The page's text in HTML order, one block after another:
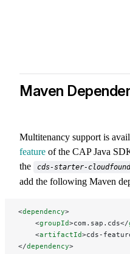
Maven
Multitenancy support is
feature of the CAP Java
the
cds-starter-
add the following Maven
<dependency>
    <
groupId>com.sap.cds</
    <
artifactId>cds-
</dependency>